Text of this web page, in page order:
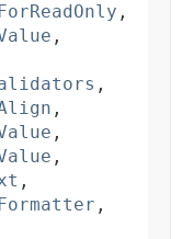
,
,
,
,
,
,
,
,